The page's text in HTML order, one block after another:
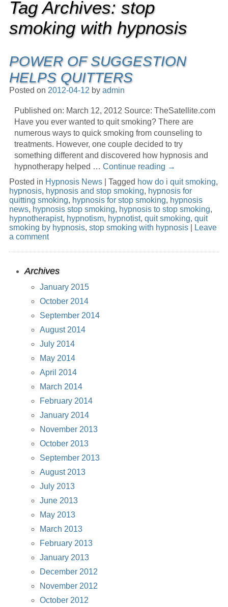
Tag Archives: stop
smoking with hypnosis
POWER OF SUGGESTION
HELPS QUITTERS
Posted on 2012-04-12 by admin
Published on: March 12, 2012 Source: TheSatellite.com
Have you ever wanted to quit smoking? There are
numerous ways to quick smoking from counseling to
treatments. However, one couple decided to try
something different and discovered how hypnosis and
hypnotherapy helped … Continue reading →
Posted in Hypnosis News Tagged how do i quit smoking,
hypnosis, hypnosis and stop smoking, hypnosis for
quitting smoking, hypnosis for stop smoking, hypnosis
news, hypnosis stop smoking, hypnosis to stop smoking,
hypnotherapist, hypnotism, hypnotist, quit smoking, quit
smoking by hypnosis, stop smoking with hypnosis
Leave
a comment
Archives
January 2015
October 2014
September 2014
August 2014
July 2014
May 2014
April 2014
March 2014
February 2014
January 2014
November 2013
October 2013
September 2013
August 2013
July 2013
June 2013
May 2013
March 2013
February 2013
January 2013
December 2012
November 2012
October 2012